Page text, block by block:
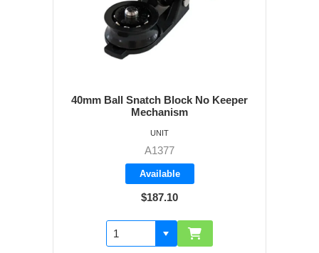
40mm Ball Snatch Block No Keeper
Mechanism
A1377
Available
$187.10
UNIT